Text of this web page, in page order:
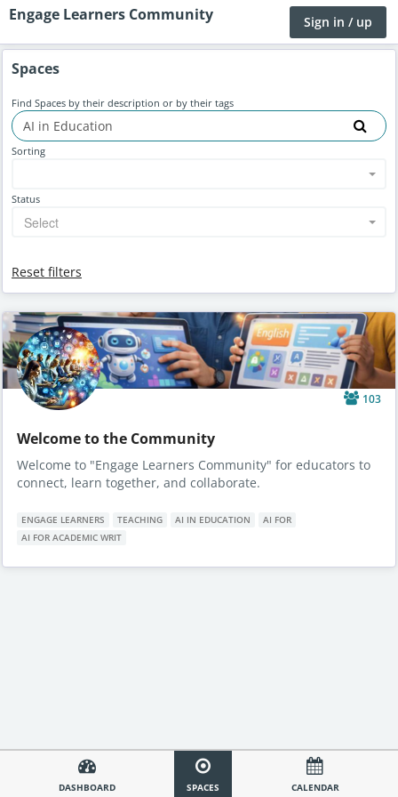
Engage Learners Community
DASHBOARD SPACES CALENDAR
Sign in / up
Spaces
Find Spaces by their description or by their tags
Sorting
Status
Select
Reset filters
103
Welcome to the Community
Welcome to "Engage Learners Community" for educators to
connect, learn together, and collaborate.
ENGAGE LEARNERS TEACHING AI IN EDUCATION
AI FOR
AI FOR ACADEMIC WRIT